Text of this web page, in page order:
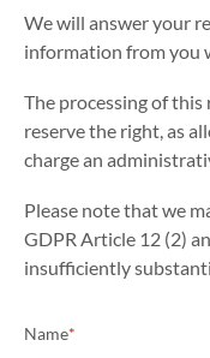
We will answer your
information from you
The processing of this
reserve the right, as
charge an
Please note that we
GDPR Article 12 (2)
insufficiently
Name*